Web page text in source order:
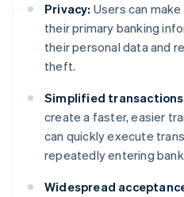
Privacy: Users can
their primary banking
their personal data and
theft.
Simplified
create a faster, easier
can quickly execute
repeatedly entering
Widespread